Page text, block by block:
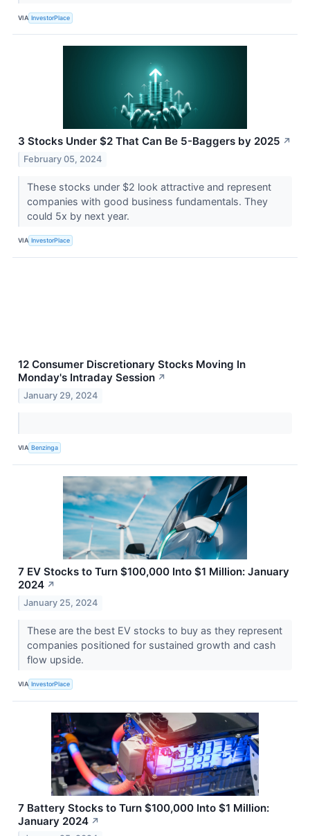
VIA InvestorPlace
3 Stocks Under $2 That Can Be 5-Baggers by 2025 ↗
February 05, 2024
These stocks under $2 look attractive and represent
companies with good business fundamentals. They
could 5x by next year.
VIA InvestorPlace
12 Consumer Discretionary Stocks Moving In
Monday's Intraday Session ↗
January 29, 2024
VIA Benzinga
7 EV Stocks to Turn $100,000 Into $1 Million: January
2024 ↗
January 25, 2024
These are the best EV stocks to buy as they represent
companies positioned for sustained growth and cash
flow upside.
VIA InvestorPlace
7 Battery Stocks to Turn $100,000 Into $1 Million:
January 2024 ↗